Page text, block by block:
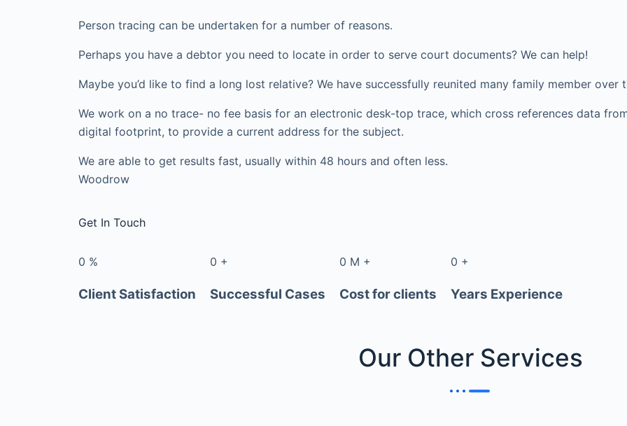
Person tracing can be undertaken for a number of reasons.
Perhaps you have a debtor you need to locate in order to serve court documents? We can help!
Maybe you’d like to find a long lost relative? We have successfully reunited many family member over
We work on a no trace- no fee basis for an electronic desk-top trace, which cross references data
digital footprint, to provide a current address for the subject.
We are able to get results fast, usually within 48 hours and often less.
Woodrow
Get In Touch
0 %
Client Satisfaction
0 +
Successful Cases
0 M +
Cost for clients
0 +
Years Experience
Our Other Services